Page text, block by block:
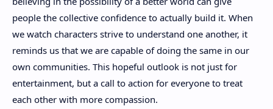
people the collective confidence to actually build it. When
we watch characters strive to understand one another, it
reminds us that we are capable of doing the same in our
own communities. This hopeful outlook is not just for
entertainment, but a call to action for everyone to treat
each other with more compassion.